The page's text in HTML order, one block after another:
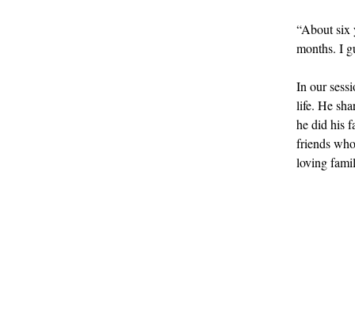
“About six
months. I
In our
life. He
he did his
friends
loving